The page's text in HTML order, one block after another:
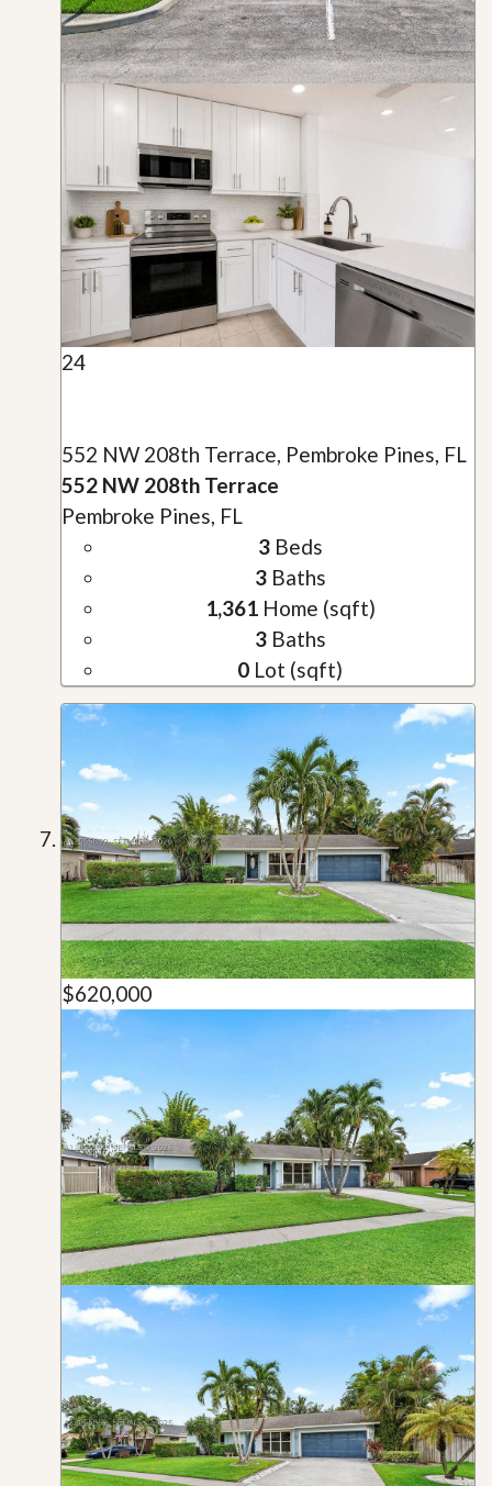
24
552 NW 208th Terrace, Pembroke Pines, FL
552 NW 208th Terrace
Pembroke Pines, FL
3Beds
3Baths
1,361Home (sqft)
3Baths
0 Lot (sqft)
$620,000